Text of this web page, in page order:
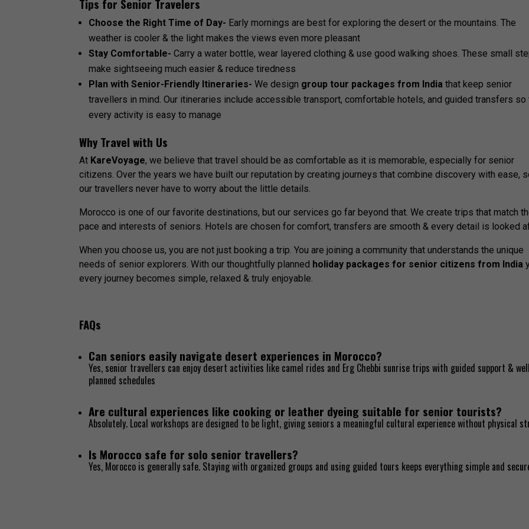
Choose the Right Time of Day- Early mornings are best for exploring the desert or the mountains. The
weather is cooler & the light makes the views even more pleasant
Stay Comfortable-Carry a water bottle, wear layered clothing & use good walking shoes. These small
make sightseeing much easier & reduce tiredness
Plan with Senior-Friendly Itineraries-We design group tour packages from India that keep senior
travellers in mind. Our itineraries include accessible transport, comfortable hotels, and guided transfers so
every activity is easy to manage
Why Travel with Us
At KareVoyage, we believe that travel should be as comfortable as it is memorable, especially for senior
citizens. Over the years we have built our reputation by creating journeys that combine discovery with ease,
our travellers never have to worry about the little details.
Morocco is one of our favorite destinations, but our services go far beyond that. We create trips that match
pace and interests of seniors. Hotels are chosen for comfort, transfers are smooth & every detail is looked
When you choose us, you are not just booking a trip. You are joining a community that understands the unique
needs of senior explorers. With our thoughtfully planned holiday packages for senior citizens from India
every journey becomes simple, relaxed & truly enjoyable.
FAQs
Can seniors easily navigate desert experiences in Morocco?
Yes, senior travellers can enjoy desert activities like camel rides and Erg Chebbi sunrise trips with guided support &
planned schedules
Are cultural experiences like cooking or leather dyeing suitable for senior tourists?
Absolutely. Local workshops are designed to be light, giving seniors a meaningful cultural experience without physical
Is Morocco safe for solo senior travellers?
Yes, Morocco is generally safe. Staying with organized groups and using guided tours keeps everything simple and